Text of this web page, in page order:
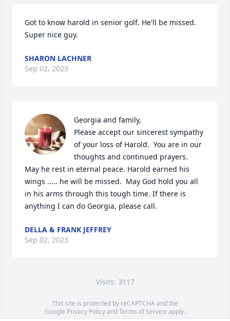
Got to know harold in senior golf. He'll be missed.
Super nice guy.
SHARON LACHNER
Sep 02, 2023
Georgia and family,
Please accept our sincerest sympathy
of your loss of Harold.  You are in our
thoughts and continued prayers.
May he rest in eternal peace. Harold earned his
wings ..... he will be missed.  May God hold you all
in his arms through this tough time. If there is
anything I can do Georgia, please call.
DELLA & FRANK JEFFREY
Sep 02, 2023
Visits: 3117
This site is protected by reCAPTCHA and the
Google Privacy PolicyandTerms of Service apply.